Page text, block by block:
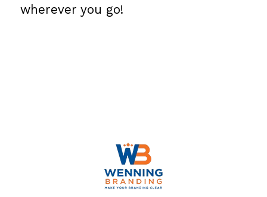
wherever you go!